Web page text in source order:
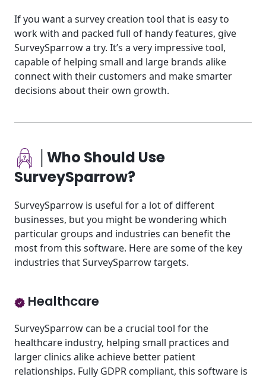
If you want a survey creation tool that is easy to
work with and packed full of handy features, give
SurveySparrow a try. It’s a very impressive tool,
capable of helping small and large brands alike
connect with their customers and make smarter
decisions about their own growth.
│Who Should Use
SurveySparrow?
SurveySparrow is useful for a lot of different
businesses, but you might be wondering which
particular groups and industries can benefit the
most from this software. Here are some of the key
industries that SurveySparrow targets.
Healthcare
SurveySparrow can be a crucial tool for the
healthcare industry, helping small practices and
larger clinics alike achieve better patient
relationships. Fully GDPR compliant, this software is